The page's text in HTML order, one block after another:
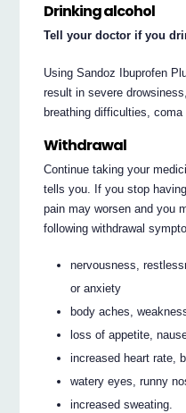
Drinking alcohol
Tell your doctor if you
Using Sandoz Ibuprofen
result in severe
breathing difficulties, coma
Withdrawal
Continue taking your
tells you. If you stop
pain may worsen and you
following withdrawal
nervousness,
or anxiety
body aches,
loss of appetite,
increased heart rate,
watery eyes, runny
increased sweating.